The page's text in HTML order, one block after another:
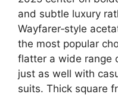
and subtle luxury
Wayfarer‑style
the most popular
flatter a wide range
just as well with
suits. Thick square